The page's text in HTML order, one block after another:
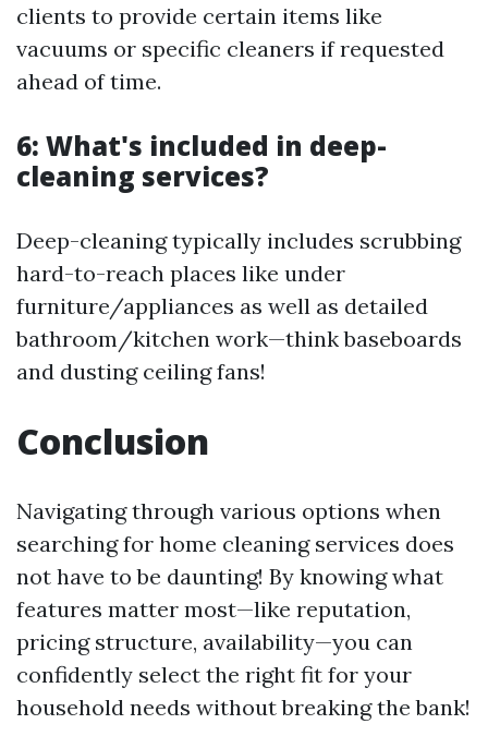
clients to provide certain items like
vacuums or specific cleaners if requested
ahead of time.
6: What's included in deep-
cleaning services?
Deep-cleaning typically includes scrubbing
hard-to-reach places like under
furniture/appliances as well as detailed
bathroom/kitchen work—think baseboards
and dusting ceiling fans!
Conclusion
Navigating through various options when
searching for home cleaning services does
not have to be daunting! By knowing what
features matter most—like reputation,
pricing structure, availability—you can
confidently select the right fit for your
household needs without breaking the bank!